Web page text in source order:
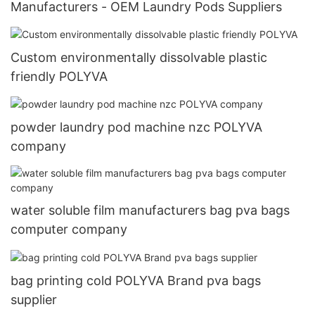
Manufacturers - OEM Laundry Pods Suppliers
Custom environmentally dissolvable plastic
friendly POLYVA
powder laundry pod machine nzc POLYVA
company
water soluble film manufacturers bag pva bags
computer company
bag printing cold POLYVA Brand pva bags
supplier